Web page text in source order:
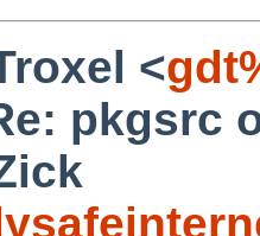
<
pkgsrc